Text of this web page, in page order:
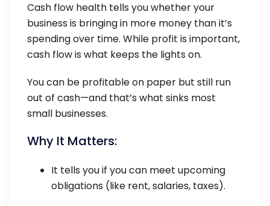
Cash flow health tells you whether your
business is bringing in more money than it’s
spending over time. While profit is important,
cash flow is what keeps the lights on.
You can be profitable on paper but still run
out of cash—and that’s what sinks most
small businesses.
Why It Matters:
It tells you if you can meet upcoming
obligations (like rent, salaries, taxes).